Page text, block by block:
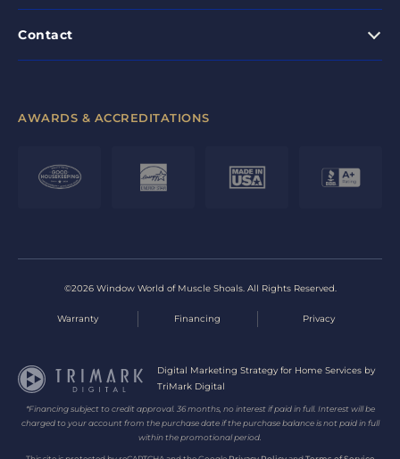
Contact
AWARDS & ACCREDITATIONS
©2026 Window World of Muscle Shoals. All Rights Reserved.
Warranty Financing Privacy
Digital Marketing Strategy for Home Services by
TriMark Digital
*Financing subject to credit approval. 36 months, no interest if paid in full. Interest will be
charged to your account from the purchase date if the purchase balance is not paid in full
within the promotional period.